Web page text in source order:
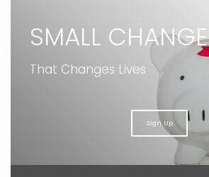
SMALL CHANGE
That Changes Lives
Sign Up